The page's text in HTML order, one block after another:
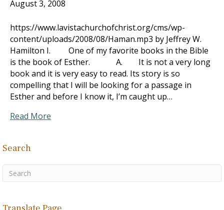
August 3, 2008
https://www.lavistachurchofchrist.org/cms/wp-
content/uploads/2008/08/Haman.mp3 by Jeffrey W.
Hamilton I. One of my favorite books in the Bible
is the book of Esther. A. It is not a very long
book and it is very easy to read. Its story is so
compelling that I will be looking for a passage in
Esther and before I know it, I’m caught up…
Read More
Search